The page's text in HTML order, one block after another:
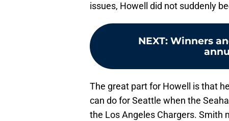
issues, Howell did not suddenly
NEXT: Winners
The great part for Howell is that
can do for Seattle when the
the Los Angeles Chargers. Smith